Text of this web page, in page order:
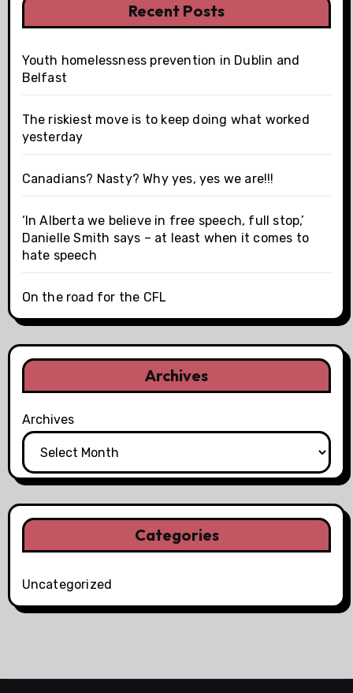
Recent Posts
Youth homelessness prevention in Dublin and
Belfast
The riskiest move is to keep doing what worked
yesterday
Canadians? Nasty? Why yes, yes we are!!!
‘In Alberta we believe in free speech, full stop,’
Danielle Smith says – at least when it comes to
hate speech
On the road for the CFL
Archives
Archives
Categories
Uncategorized